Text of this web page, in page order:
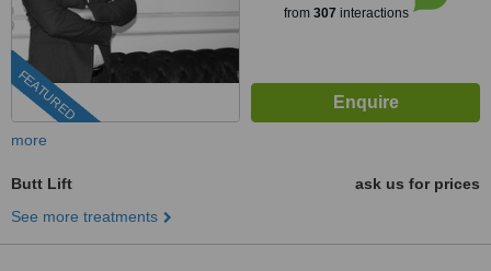
FEATURED
from 307 interactions
more
Butt Lift
ask us for prices
See more treatments